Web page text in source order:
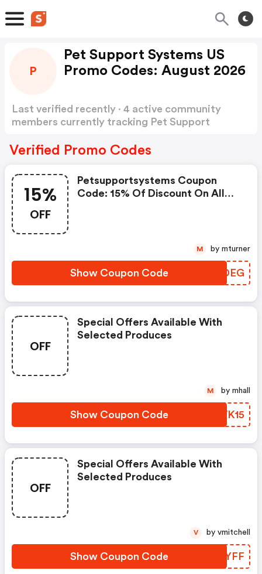
P
Pet Support Systems US
Promo Codes: August 2026
Last verified recently · 4 active community
members currently tracking Pet Support
Verified Promo Codes
15%
OFF
Petsupportsystems Coupon
Code: 15% Of Discount On All
Show Coupon Code NSFDEG
M by mturner
OFF
Special Offers Available With
Selected Produces
Show Coupon Code FQWK15
M by mhall
OFF
Special Offers Available With
Selected Produces
Show Coupon Code SDFYFF
V by vmitchell